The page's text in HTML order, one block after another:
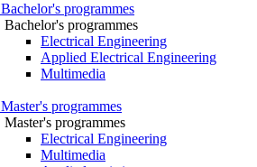
Bachelor's programmes
Bachelor's programmes
Electrical Engineering
Applied Electrical Engineering
Multimedia
Master's programmes
Master's programmes
Electrical Engineering
Multimedia